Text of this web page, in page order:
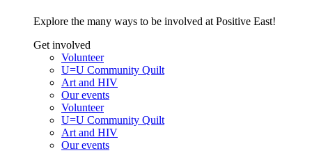
Explore the many ways to be involved at Positive East!
Get involved
Volunteer
U=U Community Quilt
Art and HIV
Our events
Volunteer
U=U Community Quilt
Art and HIV
Our events